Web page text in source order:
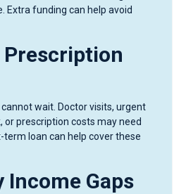
Extra funding can help avoid
wait. Doctor visits, urgent
prescription costs may need
loan can help cover these
Income Gaps